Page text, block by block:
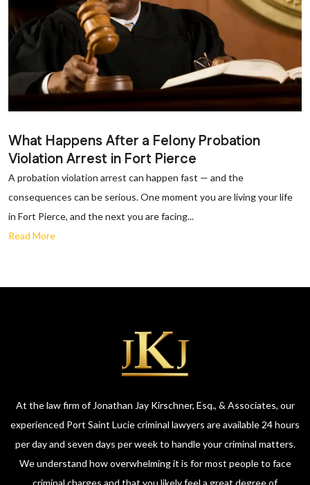
What Happens After a Felony Probation
Violation Arrest in Fort Pierce
A probation violation arrest can happen fast — and the
consequences can be serious. One moment you are living your life
in Fort Pierce, and the next you are facing...
Read More
At the law firm of Jonathan Jay Kirschner, Esq., & Associates, our
experienced Port Saint Lucie criminal lawyers are available 24 hours
per day and seven days per week to handle your criminal matters.
We understand how overwhelming it is for most people to face